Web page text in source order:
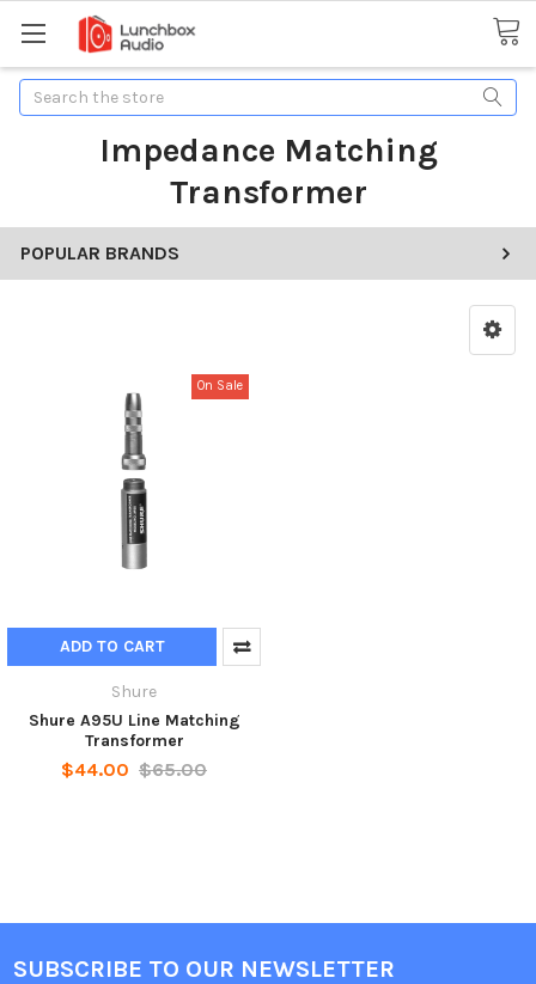
Search
Impedance Matching
Transformer
POPULAR BRANDS
On Sale
ADD TO CART
Shure
Shure A95U Line Matching
Transformer
$44.00 $65.00
SUBSCRIBE TO OUR NEWSLETTER